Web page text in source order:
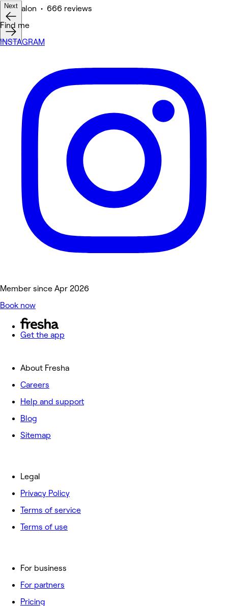
Hair Salon • 666 reviews
Next
Find me
INSTAGRAM
Member since Apr 2026
Book now
Get the app
About Fresha
Careers
Help and support
Blog
Sitemap
For business
For partners
Pricing
Legal
Privacy Policy
Terms of service
Terms of use